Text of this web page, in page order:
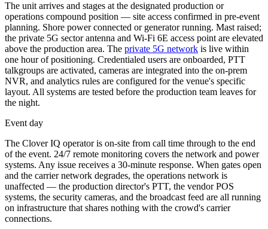
The unit arrives and stages at the designated production or
operations compound position — site access confirmed in pre-event
planning. Shore power connected or generator running. Mast raised;
the private 5G sector antenna and Wi-Fi 6E access point are elevated
above the production area. The private 5G network is live within
one hour of positioning. Credentialed users are onboarded, PTT
talkgroups are activated, cameras are integrated into the on-prem
NVR, and analytics rules are configured for the venue's specific
layout. All systems are tested before the production team leaves for
the night.
Event day
The Clover IQ operator is on-site from call time through to the end
of the event. 24/7 remote monitoring covers the network and power
systems. Any issue receives a 30-minute response. When gates open
and the carrier network degrades, the operations network is
unaffected — the production director's PTT, the vendor POS
systems, the security cameras, and the broadcast feed are all running
on infrastructure that shares nothing with the crowd's carrier
connections.